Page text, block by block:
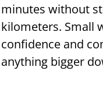
minutes without
kilometers. Small
confidence and
anything bigger